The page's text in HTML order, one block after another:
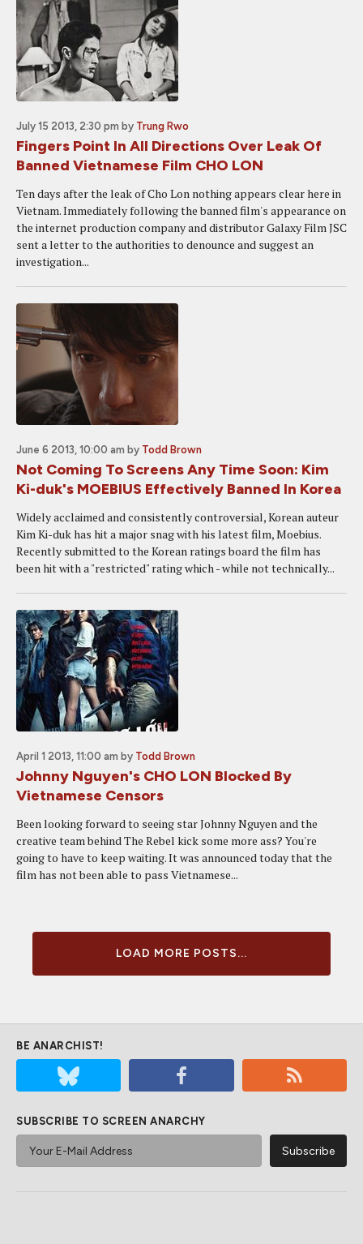
July 15 2013, 2:30 pm by Trung Rwo
Fingers Point In All Directions Over Leak Of
Banned Vietnamese Film CHO LON
Ten days after the leak of Cho Lon nothing appears clear here in
Vietnam. Immediately following the banned film's appearance on
the internet production company and distributor Galaxy Film JSC
sent a letter to the authorities to denounce and suggest an
investigation...
June 6 2013, 10:00 am by Todd Brown
Not Coming To Screens Any Time Soon: Kim
Ki-duk's MOEBIUS Effectively Banned In Korea
Widely acclaimed and consistently controversial, Korean auteur
Kim Ki-duk has hit a major snag with his latest film, Moebius.
Recently submitted to the Korean ratings board the film has
been hit with a "restricted" rating which - while not technically...
April 1 2013, 11:00 am by Todd Brown
Johnny Nguyen's CHO LON Blocked By
Vietnamese Censors
Been looking forward to seeing star Johnny Nguyen and the
creative team behind The Rebel kick some more ass? You're
going to have to keep waiting. It was announced today that the
film has not been able to pass Vietnamese...
LOAD MORE POSTS...
BE ANARCHIST!
SUBSCRIBE TO SCREEN ANARCHY